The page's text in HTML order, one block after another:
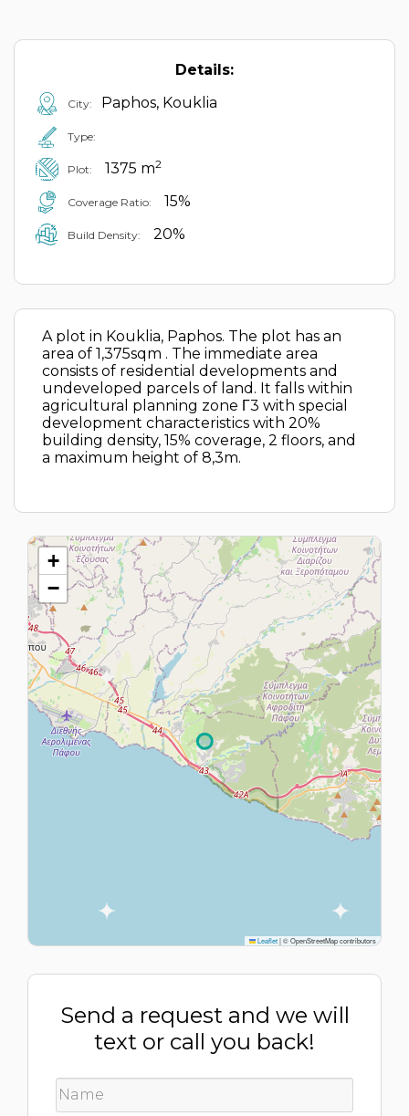
Details:
City: Paphos, Kouklia
Type:
Plot: 1375 m2
Coverage Ratio: 15%
Build Density: 20%
A plot in Kouklia, Paphos. The plot has an
area of 1,375sqm . The immediate area
consists of residential developments and
undeveloped parcels of land. It falls within
agricultural planning zone Γ3 with special
development characteristics with 20%
building density, 15% coverage, 2 floors, and
a maximum height of 8,3m.
+
−
Leaflet|© OpenStreetMap contributors
Send a request and we will
text or call you back!